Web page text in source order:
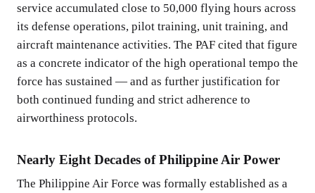
service accumulated close to 50,000 flying hours across
its defense operations, pilot training, unit training, and
aircraft maintenance activities. The PAF cited that figure
as a concrete indicator of the high operational tempo the
force has sustained — and as further justification for
both continued funding and strict adherence to
airworthiness protocols.
Nearly Eight Decades of Philippine Air Power
The Philippine Air Force was formally established as a